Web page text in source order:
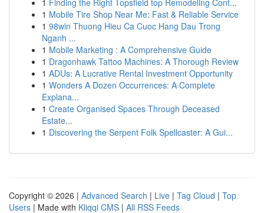
1 Finding the Right Topsfield top Remodeling Cont...
1 Mobile Tire Shop Near Me: Fast & Reliable Service
1 98win Thuong Hieu Ca Cuoc Hang Dau Trong
Nganh ...
1 Mobile Marketing : A Comprehensive Guide
1 Dragonhawk Tattoo Machines: A Thorough Review
1 ADUs: A Lucrative Rental Investment Opportunity
1 Wonders A Dozen Occurrences: A Complete
Explana...
1 Create Organised Spaces Through Deceased
Estate...
1 Discovering the Serpent Folk Spellcaster: A Gui...
Copyright © 2026 | Advanced Search | Live | Tag Cloud | Top
Users | Made with Kliqqi CMS | All RSS Feeds